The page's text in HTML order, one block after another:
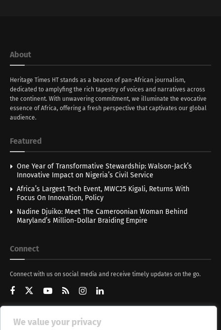
We value your privacy
About
Heritage Times HT stands as a beacon of pan-African journalism,
dedicated to amplyfing the rich tapestry of voices and narratives across
the continent. With unwavering commitment, we illuminate the evocative
essence of Africa, offering a fresh perspective that captivates our global
audience.
Featured
One Year of Transformative Stewardship: Walson-Jack’s
Innovative Impact on Nigeria’s Civil Service
Africa’s Largest Tech Event, MWC25 Kigali, Returns With
Focus On Innovation, Policy
Nadine Djuiko: Meet The Cameroonian Woman Behind
Maryland’s Million-Dollar Braiding Empire
Connect
Connect with us on social media and receive timely updates on the go.
Get Updates